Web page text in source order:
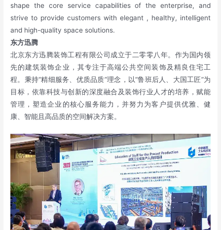
shape the core service capabilities of the enterprise, and
strive to provide customers with elegant , healthy, intelligent
and high-quality space solutions.
东方迅腾
北京东方迅腾装饰工程有限公司成立于二零零八年。作为国内领
先的建筑装饰企业，其专注于高端公共空间装饰及精良住宅工
程。秉持“精细服务、优质品质”理念，以“鲁班后人、大国工匠”为
目标，依靠科技与创新的深度融合及装饰行业人才的培养，赋能
管理，塑造企业的核心服务能力，并努力为客户提供优雅、健
康、智能且高品质的空间解决方案。